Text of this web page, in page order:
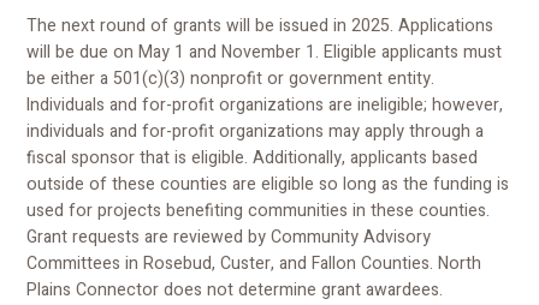
The next round of grants will be issued in 2025. Applications
will be due on May 1 and November 1. Eligible applicants must
be either a 501(c)(3) nonprofit or government entity.
Individuals and for-profit organizations are ineligible; however,
individuals and for-profit organizations may apply through a
fiscal sponsor that is eligible. Additionally, applicants based
outside of these counties are eligible so long as the funding is
used for projects benefiting communities in these counties.
Grant requests are reviewed by Community Advisory
Committees in Rosebud, Custer, and Fallon Counties. North
Plains Connector does not determine grant awardees.